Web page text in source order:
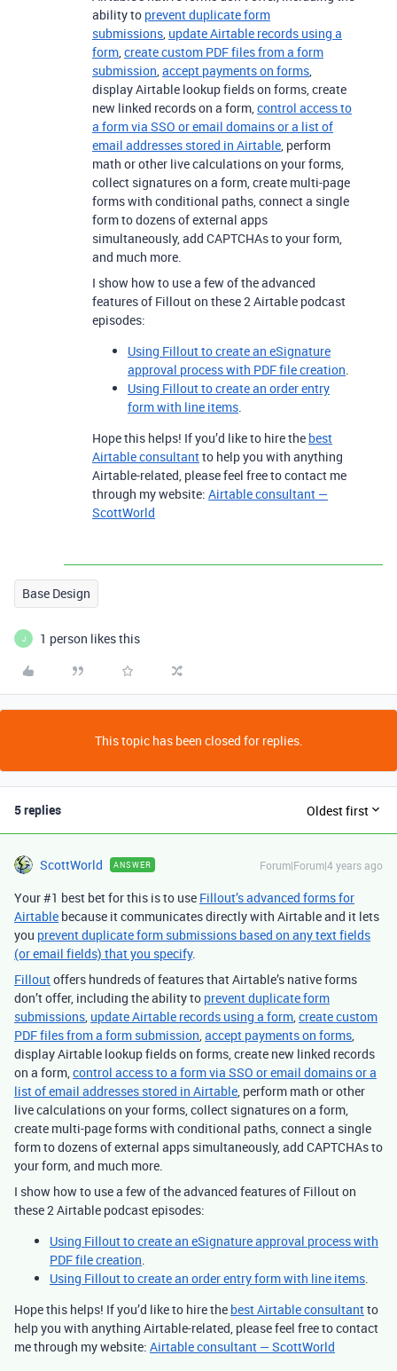
ability to prevent duplicate form
submissions, update Airtable records using a
form,create custom PDF files from a form
submission,accept payments on forms,
display Airtable lookup fields on forms, create
new linked records on a form,control access to
a form via SSO or email domains or a list of
email addresses stored in Airtable, perform
math or other live calculations on your forms,
collect signatures on a form, create multi-page
forms with conditional paths, connect a single
form to dozens of external apps
simultaneously, add CAPTCHAs to your form,
and much more.
I show how to use a few of the advanced
features of Fillout on these 2 Airtable podcast
episodes:
Using Fillout to create an eSignature
approval process with PDF file creation.
Using Fillout to create an order entry
form with line items.
Hope this helps! If you’d like to hire the best
Airtable consultantto help you with anything
Airtable-related, please feel free to contact me
through my website: Airtable consultant —
ScottWorld
Base Design
J 1 person likes this
This topic has been closed for replies.
5 replies Oldest first
ScottWorld ANSWER Forum|Forum|4 years ago
Your #1 best bet for this is to use Fillout’s advanced forms for
Airtable because it communicates directly with Airtable and it lets
you prevent duplicate form submissions based on any text fields
(or email fields) that you specify.
Filloutoffers hundreds of features that Airtable’s native forms
don’t offer, including the ability to prevent duplicate form
submissions, update Airtable records using a form,create custom
PDF files from a form submission,accept payments on forms,
display Airtable lookup fields on forms, create new linked records
on a form,control access to a form via SSO or email domains or a
list of email addresses stored in Airtable, perform math or other
live calculations on your forms, collect signatures on a form,
create multi-page forms with conditional paths, connect a single
form to dozens of external apps simultaneously, add CAPTCHAs to
your form, and much more.
I show how to use a few of the advanced features of Fillout on
these 2 Airtable podcast episodes:
Using Fillout to create an eSignature approval process with
PDF file creation.
Using Fillout to create an order entry form with line items.
Hope this helps! If you’d like to hire the best Airtable consultantto
help you with anything Airtable-related, please feel free to contact
me through my website: Airtable consultant — ScottWorld